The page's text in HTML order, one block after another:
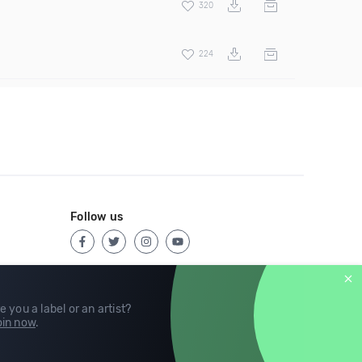
320
224
you a label or an artist?
now.
Follow us